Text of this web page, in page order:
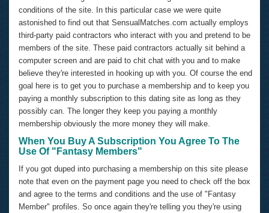
conditions of the site. In this particular case we were quite
astonished to find out that SensualMatches.com actually employs
third-party paid contractors who interact with you and pretend to be
members of the site. These paid contractors actually sit behind a
computer screen and are paid to chit chat with you and to make
believe they're interested in hooking up with you. Of course the end
goal here is to get you to purchase a membership and to keep you
paying a monthly subscription to this dating site as long as they
possibly can. The longer they keep you paying a monthly
membership obviously the more money they will make.
When You Buy A Subscription You Agree To The
Use Of "Fantasy Members"
If you got duped into purchasing a membership on this site please
note that even on the payment page you need to check off the box
and agree to the terms and conditions and the use of "Fantasy
Member" profiles. So once again they're telling you they're using